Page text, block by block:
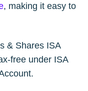
, making it easy to
& Shares ISA
free under ISA